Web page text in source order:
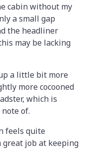
cabin without my
a small gap
the headliner
may be lacking
a little bit more
more cocooned
which is
of.
feels quite
great job at keeping